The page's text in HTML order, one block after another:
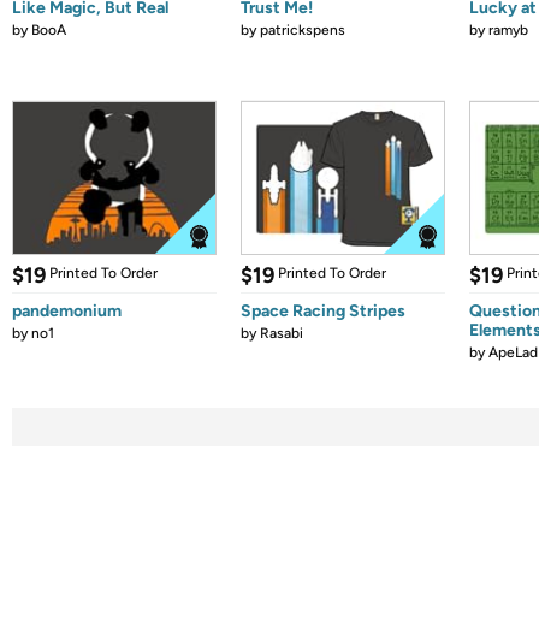
Like Magic, But Real
by BooA
Trust Me!
bypatrickspens
Lucky
byramyb
$19 Printed To Order
pandemonium
byno1
$19 Printed To Order
Space Racing Stripes
by Rasabi
$19
byApeLad